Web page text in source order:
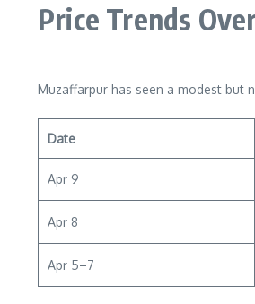
Price Trends
Muzaffarpur has seen a modest but
Date
Apr 9
Apr 8
Apr 5–7